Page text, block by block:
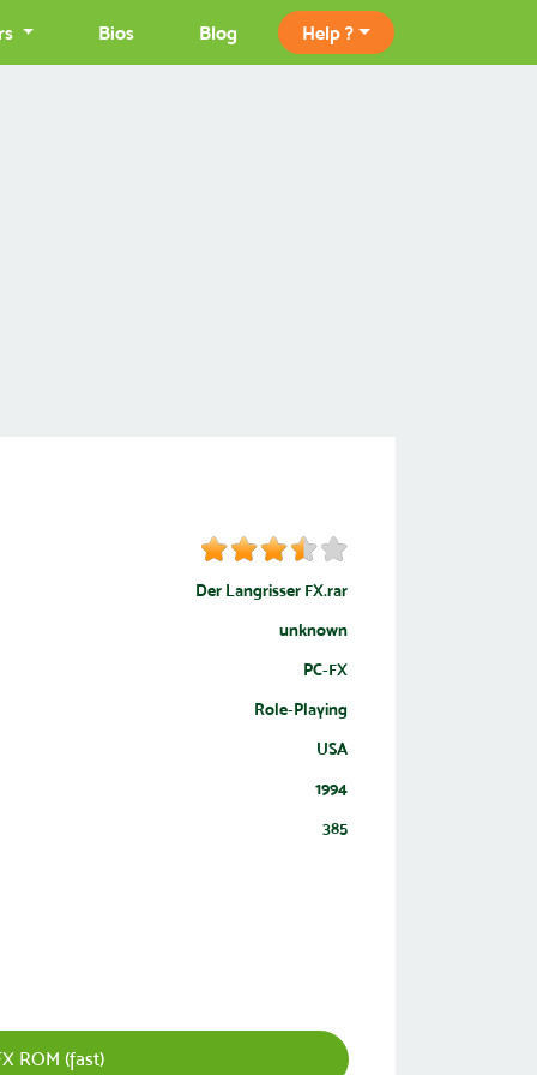
Bios Blog Help ?
Der Langrisser FX.rar
unknown
PC-FX
Role-Playing
USA
1994
385
ROM (fast)